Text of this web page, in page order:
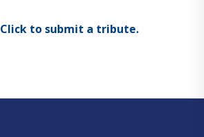
Click to submit a tribute.